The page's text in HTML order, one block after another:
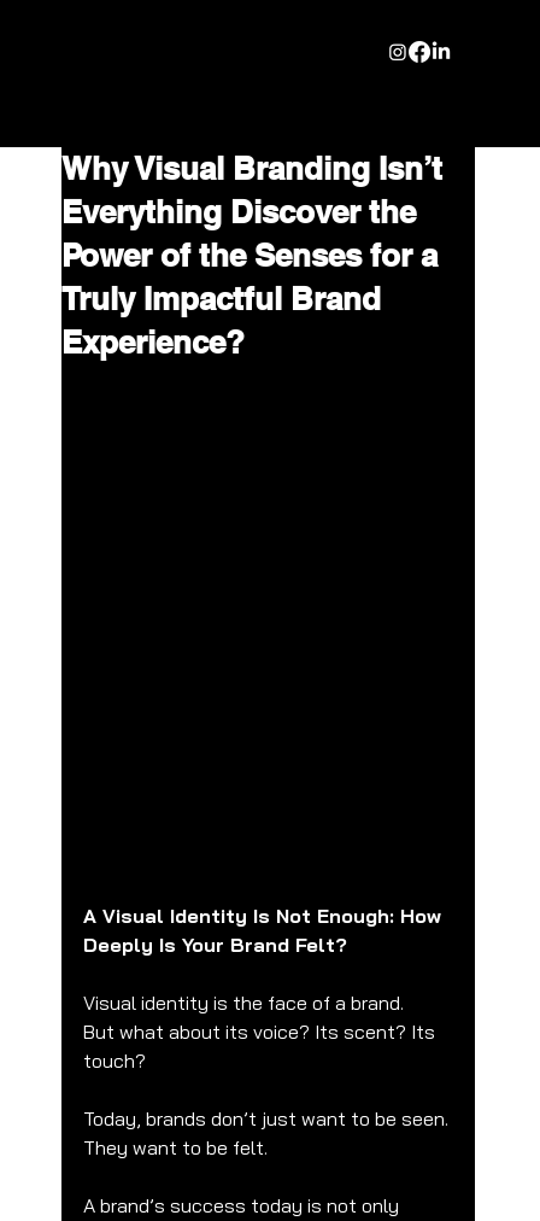
Why Visual Branding Isn’t
Everything Discover the
Power of the Senses for a
Truly Impactful Brand
Experience?
A Visual Identity Is Not Enough: How
Deeply Is Your Brand Felt?
Visual identity is the face of a brand.
But what about its voice? Its scent? Its
touch?
Today, brands don’t just want to be seen.
They want to be felt.
A brand’s success today is not only